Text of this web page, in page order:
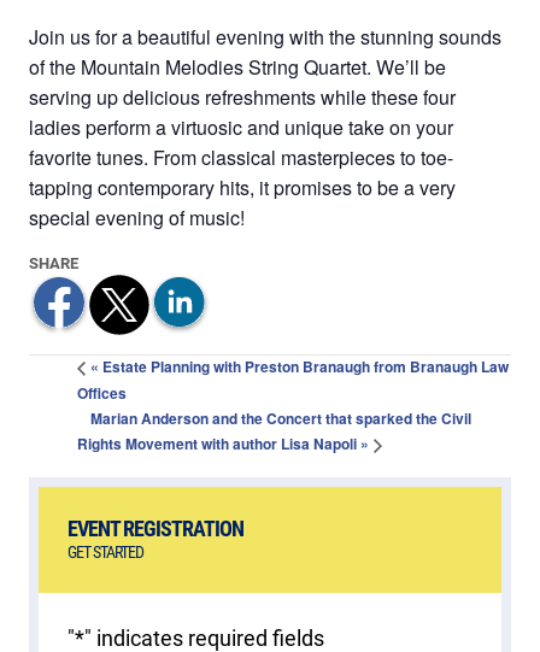
Join us for a beautiful evening with the stunning sounds
of the Mountain Melodies String Quartet. We’ll be
serving up delicious refreshments while these four
ladies perform a virtuosic and unique take on your
favorite tunes. From classical masterpieces to toe-
tapping contemporary hits, it promises to be a very
special evening of music!
« Estate Planning with Preston Branaugh from Branaugh Law
Offices
Marian Anderson and the Concert that sparked the Civil
Rights Movement with author Lisa Napoli »
EVENT REGISTRATION
GET STARTED
"*" indicates required fields